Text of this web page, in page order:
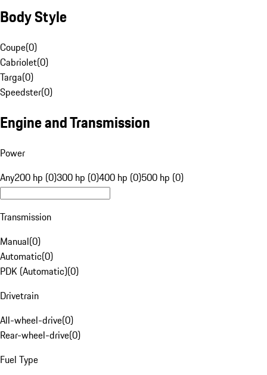
Body Style
Coupe(0)
Cabriolet(0)
Targa(0)
Speedster(0)
Engine and Transmission
Power
Any200 hp (0)300 hp (0)400 hp (0)500 hp (0)
Transmission
Manual(0)
Automatic(0)
PDK (Automatic)(0)
Drivetrain
All-wheel-drive(0)
Rear-wheel-drive(0)
Fuel Type